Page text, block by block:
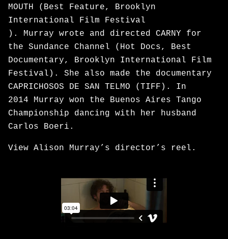
MOUTH (Best Feature, Brooklyn
International Film Festival
). Murray wrote and directed CARNY for
the Sundance Channel (Hot Docs, Best
Documentary, Brooklyn International Film
Festival). She also made the documentary
CAPRICHOSOS DE SAN TELMO (TIFF). In
2014 Murray won the Buenos Aires Tango
Championship dancing with her husband
Carlos Boeri.
View Alison Murray’s director’s reel.